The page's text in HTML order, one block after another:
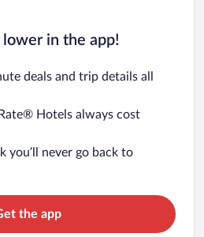
lower in the app!
deals and trip details all
Hotels always cost
you’ll never go back to
the app